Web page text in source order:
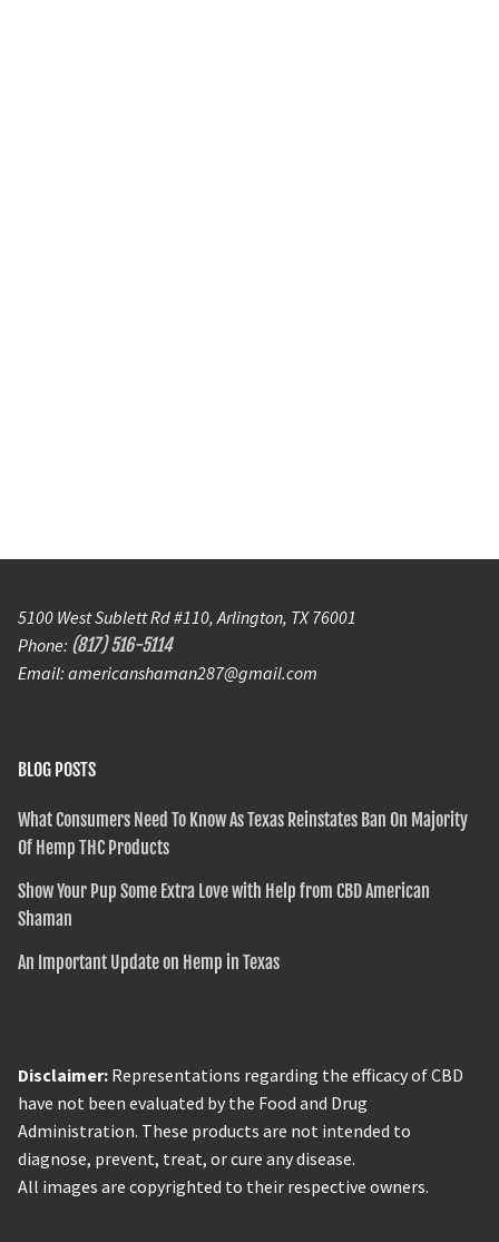
5100 West Sublett Rd #110, Arlington, TX 76001
Phone: (817) 516-5114
Email: americanshaman287@gmail.com
BLOG POSTS
What Consumers Need To Know As Texas Reinstates Ban On Majority
Of Hemp THC Products
Show Your Pup Some Extra Love with Help from CBD American
Shaman
An Important Update on Hemp in Texas
Disclaimer: Representations regarding the efficacy of CBD
have not been evaluated by the Food and Drug
Administration. These products are not intended to
diagnose, prevent, treat, or cure any disease.
All images are copyrighted to their respective owners.